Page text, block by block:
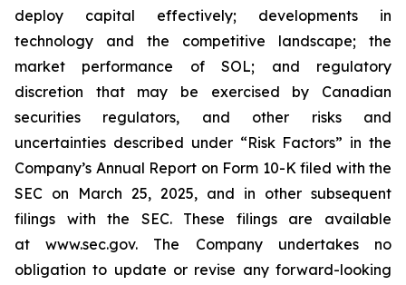
deploy capital effectively; developments in
technology and the competitive landscape; the
market performance of SOL; and regulatory
discretion that may be exercised by Canadian
securities regulators, and other risks and
uncertainties described under “Risk Factors” in the
Company’s Annual Report on Form 10-K filed with the
SEC on March 25, 2025, and in other subsequent
filings with the SEC. These filings are available
at www.sec.gov. The Company undertakes no
obligation to update or revise any forward-looking